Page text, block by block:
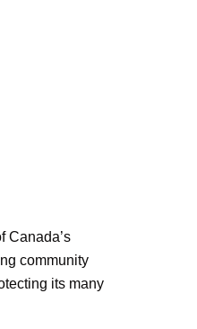
Canada’s
community
its many